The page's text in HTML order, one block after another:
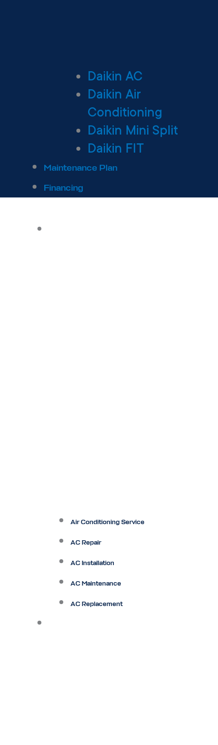
Daikin AC
Daikin Air
Conditioning
Daikin Mini Split
Daikin FIT
Maintenance Plan
Financing
Air Conditioning Service
AC Repair
AC Installation
AC Maintenance
AC Replacement